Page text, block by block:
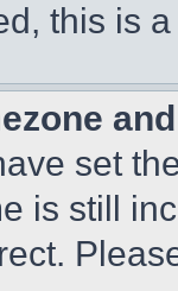
this is
set
is still